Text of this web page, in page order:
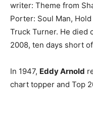
writer: Theme from
Porter: Soul Man, Hold
Truck Turner. He died
2008, ten days short
In 1947, Eddy Arnold
chart topper and Top